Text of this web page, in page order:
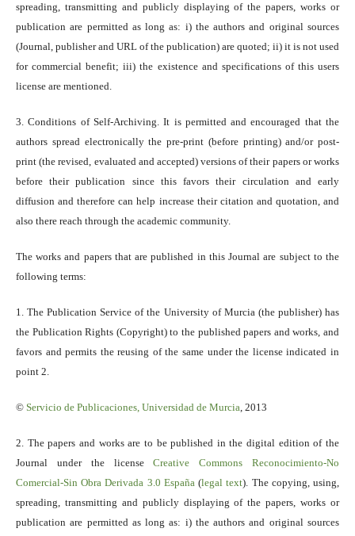
spreading, transmitting and publicly displaying of the papers, works or
publication are permitted as long as: i) the authors and original sources
(Journal, publisher and URL of the publication) are quoted; ii) it is not used
for commercial benefit; iii) the existence and specifications of this users
license are mentioned.
3. Conditions of Self-Archiving. It is permitted and encouraged that the
authors spread electronically the pre-print (before printing) and/or post-
print (the revised, evaluated and accepted) versions of their papers or works
before their publication since this favors their circulation and early
diffusion and therefore can help increase their citation and quotation, and
also there reach through the academic community.
The works and papers that are published in this Journal are subject to the
following terms:
1. The Publication Service of the University of Murcia (the publisher) has
the Publication Rights (Copyright) to the published papers and works, and
favors and permits the reusing of the same under the license indicated in
point 2.
© Servicio de Publicaciones, Universidad de Murcia, 2013
2. The papers and works are to be published in the digital edition of the
Journal under the licenseCreative Commons Reconocimiento-No
Comercial-Sin Obra Derivada 3.0 España(legal text). The copying, using,
spreading, transmitting and publicly displaying of the papers, works or
publication are permitted as long as: i) the authors and original sources